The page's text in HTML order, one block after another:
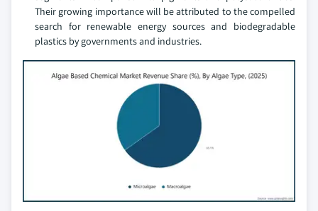
Their growing importance will be attributed to the compelled
search for renewable energy sources and biodegradable
plastics by governments and industries.